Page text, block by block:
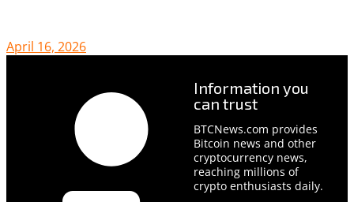
April 16, 2026
Information you
can trust
BTCNews.com provides
Bitcoin news and other
cryptocurrency news,
reaching millions of
crypto enthusiasts daily.